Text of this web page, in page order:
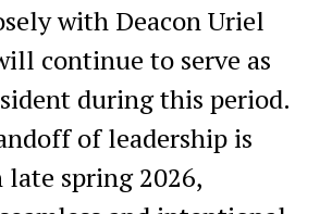
with Deacon Uriel
continue to serve as
during this period.
of leadership is
late spring 2026,